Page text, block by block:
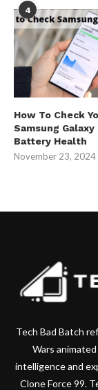
4
How To Check
Samsung Galaxy
Battery Health
November 23, 2024
Tech Bad Batch
Wars
intelligence and
Clone Force 99.